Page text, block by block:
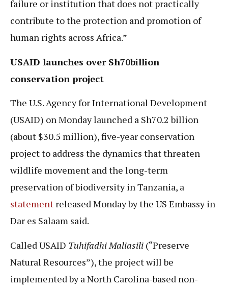
failure or institution that does not practically
contribute to the protection and promotion of
human rights across Africa.”
USAID launches over Sh70billion
conservation project
The U.S. Agency for International Development
(USAID) on Monday launched a Sh70.2 billion
(about $30.5 million), five-year conservation
project to address the dynamics that threaten
wildlife movement and the long-term
preservation of biodiversity in Tanzania, a
statement released Monday by the US Embassy in
Dar es Salaam said.
Called USAID Tuhifadhi Maliasili (“Preserve
Natural Resources”), the project will be
implemented by a North Carolina-based non-